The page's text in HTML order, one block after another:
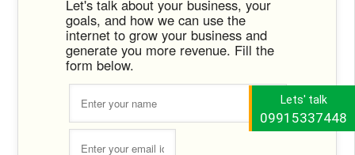
Lets' talk
09915337448
Let's talk about your business, your
goals, and how we can use the
internet to grow your business and
generate you more revenue. Fill the
form below.